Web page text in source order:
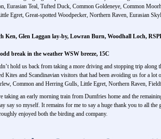
Eurasian Teal, Tufted Duck, Common Goldeneye, Common
Egret, Great-spotted Woodpecker, Northern Raven, Eurasian
Glen Laggan lay-by, Lowran Burn, Woodhall Loch,
break in the weather WSW breeze, 15C
hold us back from taking a more driving and stopping trip
Kites and Scandinavian visitors that had been avoiding us for a
Common and Herring Gulls, Little Egret, Northern Raven,
taking an early morning train from Dumfries home and the
say so myself. It remains for me to say a huge thank you to all
enjoyed both the birding and company.